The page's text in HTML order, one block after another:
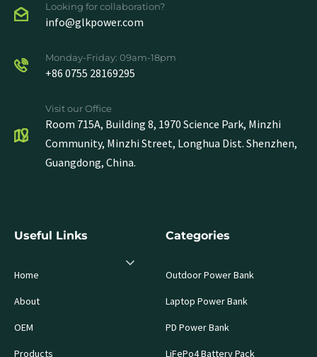
Looking for collaboration?
info@glkpower.com
Monday-Friday: 09am-18pm
+86 0755 28169295
Visit our Office
Room 715A, Building 8, 1970 Science Park, Minzhi
Community, Minzhi Street, Longhua Dist. Shenzhen,
Guangdong, China.
Useful Links
Home
About
OEM
Products
Categories
Outdoor Power Bank
Laptop Power Bank
PD Power Bank
LiFePo4 Battery Pack